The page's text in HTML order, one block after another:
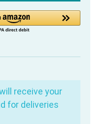
receive your
for deliveries